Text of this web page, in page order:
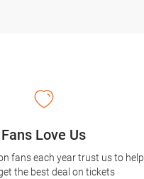
Fans Love Us
fans each year trust us to help
the best deal on tickets